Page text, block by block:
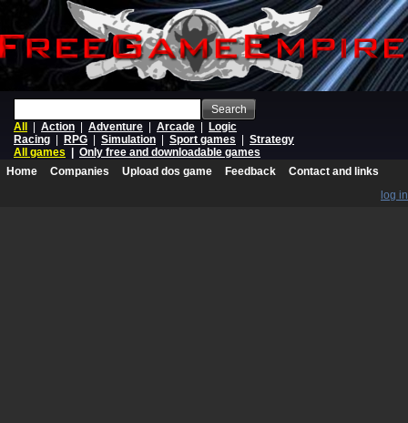
Search
All
Action Adventure Arcade
Logic
Racing
RPG Simulation Sport games
Strategy
All games
Only free and downloadable games
Home
Companies Upload dos game Feedback
Contact and links
log in